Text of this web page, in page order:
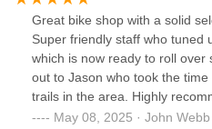
Great bike shop with a solid
Super friendly staff who tuned
which is now ready to roll over
out to Jason who took the
trails in the area. Highly
May 08, 2025 · John Webb